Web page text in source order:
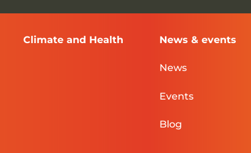
Climate and Health News & events
News
Events
Blog